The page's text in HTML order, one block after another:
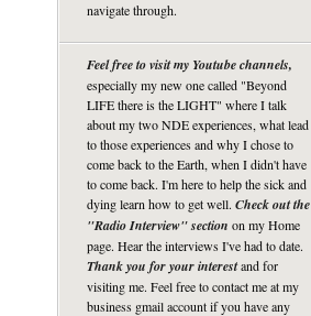
navigate through.
Feel free to visit my Youtube channels,
especially my new one called "Beyond
LIFE there is the LIGHT" where I talk
about my two NDE experiences, what lead
to those experiences and why I chose to
come back to the Earth, when I didn't have
to come back. I'm here to help the sick and
dying learn how to get well. Check out the
"Radio Interview" section on my Home
page. Hear the interviews I've had to date.
Thank you for your interestand for
visiting me. Feel free to contact me at my
business gmail account if you have any